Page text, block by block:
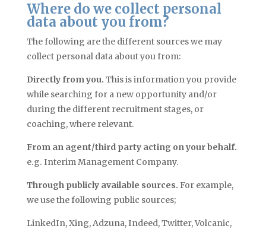
Where do we collect personal
data about you from?
The following are the different sources we may
collect personal data about you from:
Directly from you. This is information you provide
while searching for a new opportunity and/or
during the different recruitment stages, or
coaching, where relevant.
From an agent/third party acting on your behalf.
e.g. Interim Management Company.
Through publicly available sources. For example,
we use the following public sources;
LinkedIn, Xing, Adzuna, Indeed, Twitter, Volcanic,